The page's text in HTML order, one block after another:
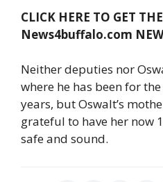
CLICK HERE TO GET
News4buffalo.com
Neither deputies nor
where he has been for
years, but Oswalt’s
grateful to have her now
safe and sound.